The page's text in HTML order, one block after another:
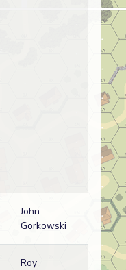
John
Gorkowski
Roy